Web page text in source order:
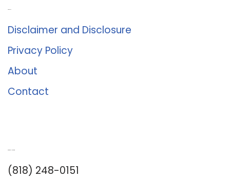
Disclaimer and Disclosure
Privacy Policy
About
Contact
(818) 248-0151